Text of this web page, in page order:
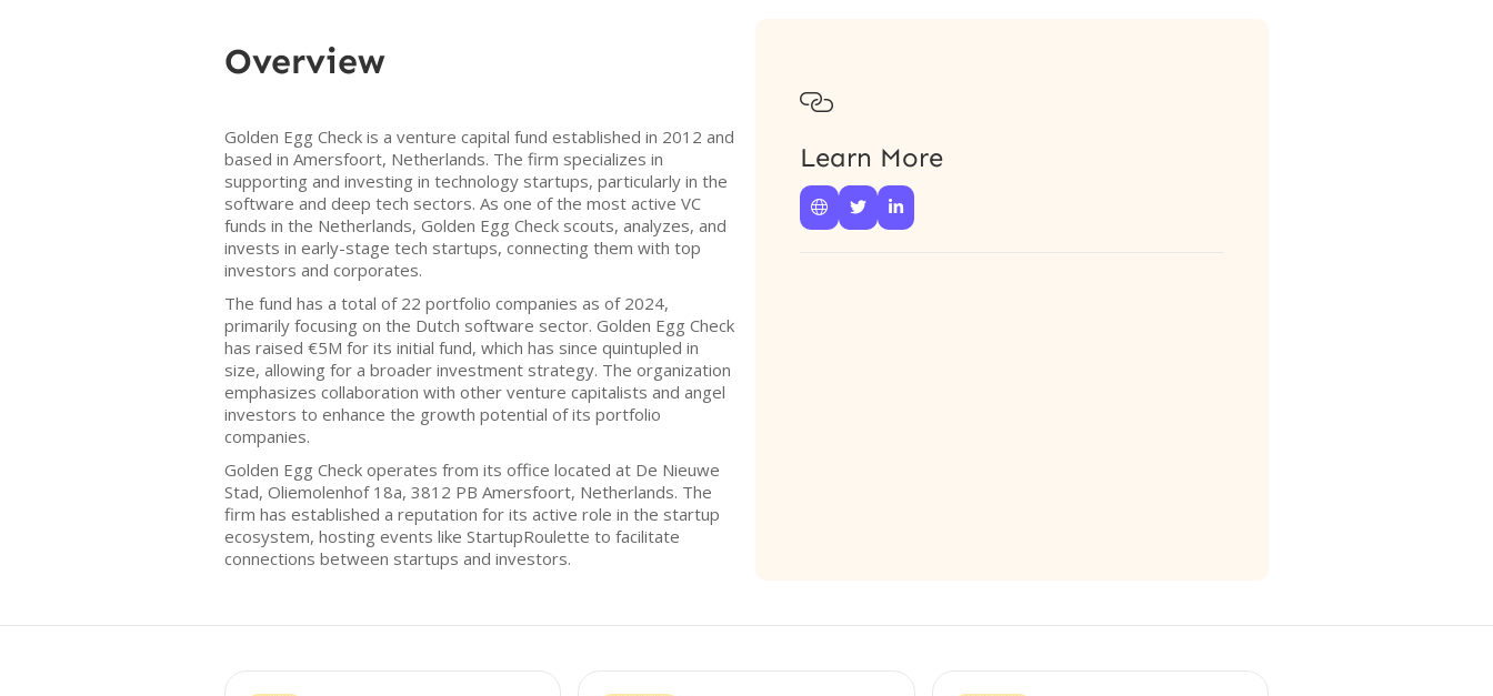
Overview
Golden Egg Check is a venture capital fund established in 2012 and
based in Amersfoort, Netherlands. The firm specializes in
supporting and investing in technology startups, particularly in the
software and deep tech sectors. As one of the most active VC
funds in the Netherlands, Golden Egg Check scouts, analyzes, and
invests in early-stage tech startups, connecting them with top
investors and corporates.
The fund has a total of 22 portfolio companies as of 2024,
primarily focusing on the Dutch software sector. Golden Egg Check
has raised €5M for its initial fund, which has since quintupled in
size, allowing for a broader investment strategy. The organization
emphasizes collaboration with other venture capitalists and angel
investors to enhance the growth potential of its portfolio
companies.
Golden Egg Check operates from its office located at De Nieuwe
Stad, Oliemolenhof 18a, 3812 PB Amersfoort, Netherlands. The
firm has established a reputation for its active role in the startup
ecosystem, hosting events like StartupRoulette to facilitate
connections between startups and investors.

Learn More
  